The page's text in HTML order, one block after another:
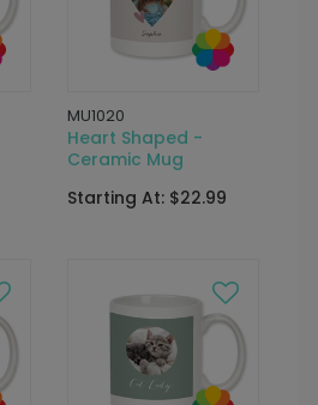
MU1020
Heart Shaped -
Ceramic Mug
Starting At: $22.99